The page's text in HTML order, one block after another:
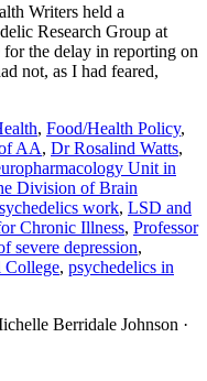
Writers held a
Research Group at
the delay in reporting on
not, as I had feared,
, Food/Health Policy,
AA, Dr Rosalind Watts,
Unit in
Division of Brain
work, LSD and
Chronic Illness, Professor
severe depression,
College, psychedelics in
Berridale Johnson ·